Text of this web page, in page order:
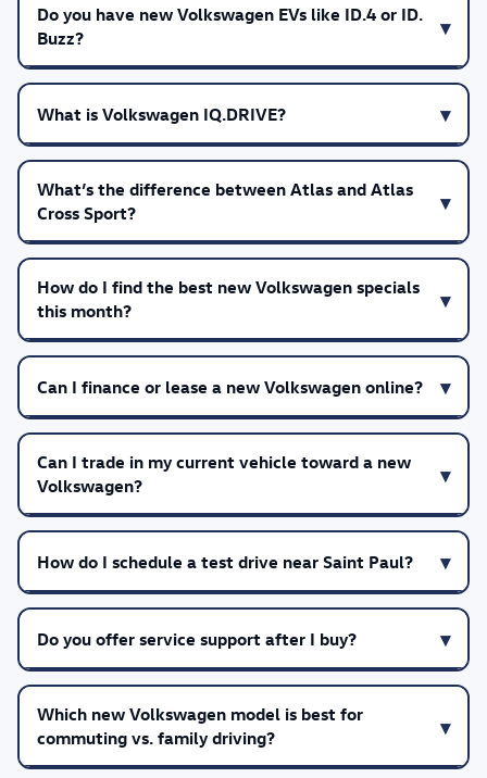
Do you have new Volkswagen EVs like ID.4 or ID.
Buzz?
What is Volkswagen IQ.DRIVE?
What’s the difference between Atlas and Atlas
Cross Sport?
How do I find the best new Volkswagen specials
this month?
Can I finance or lease a new Volkswagen online?
Can I trade in my current vehicle toward a new
Volkswagen?
How do I schedule a test drive near Saint Paul?
Do you offer service support after I buy?
Which new Volkswagen model is best for
commuting vs. family driving?